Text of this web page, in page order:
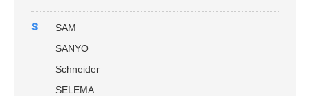
s
SAM
SANYO
Schneider
SELEMA